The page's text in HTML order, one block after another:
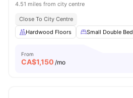
4.51 miles from city centre
Close To City Centre
Hardwood Floors
Small Double Bed
From
CA$1,150 /mo